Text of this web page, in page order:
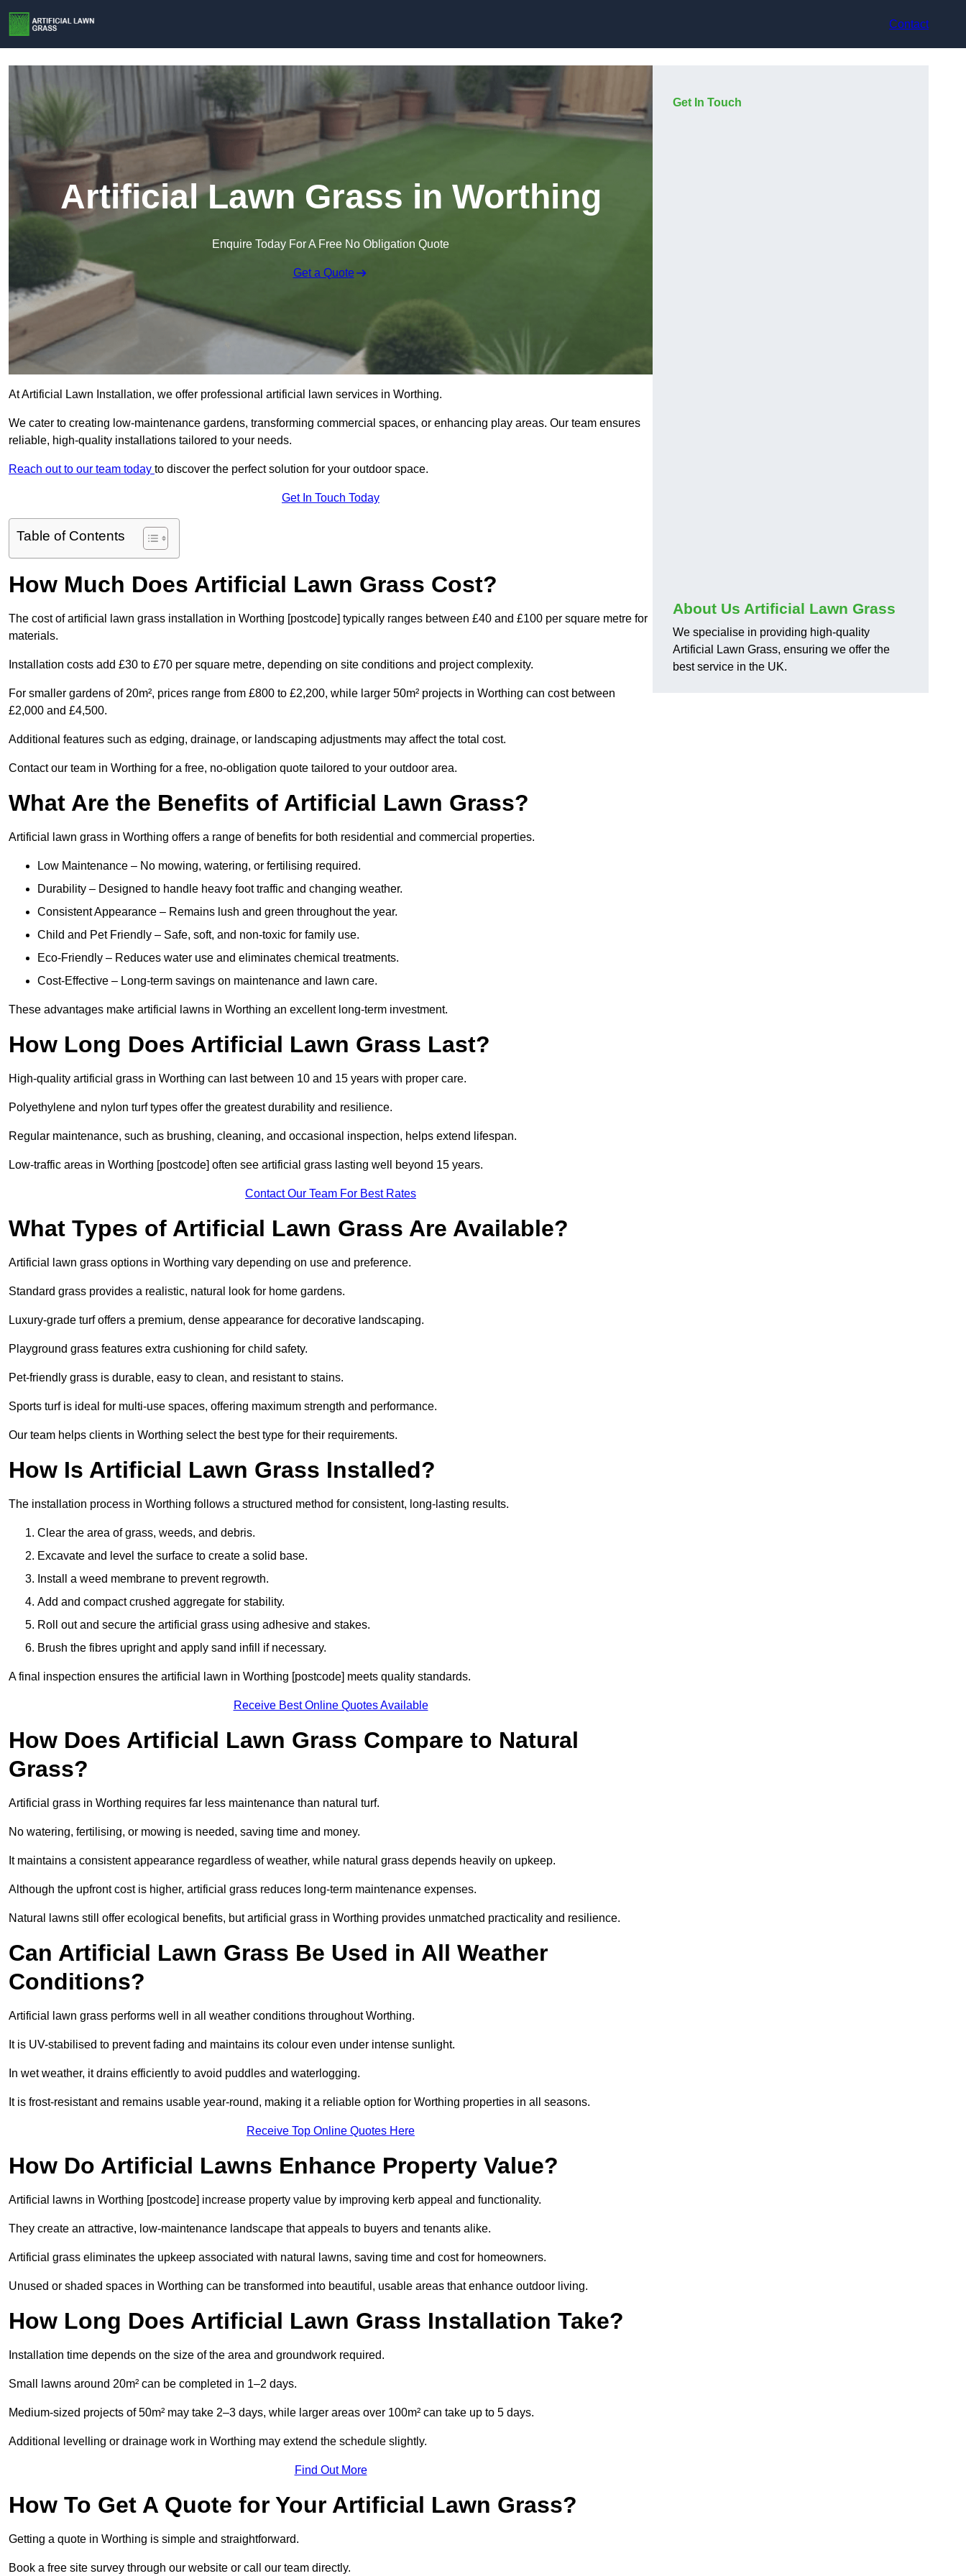
Contact
Artificial Lawn Grass in Worthing
Enquire Today For A Free No Obligation Quote
Get a Quote
At Artificial Lawn Installation, we offer professional artificial lawn services in Worthing.
We cater to creating low-maintenance gardens, transforming commercial spaces, or enhancing play areas. Our team ensures
reliable, high-quality installations tailored to your needs.
Reach out to our team today to discover the perfect solution for your outdoor space.
Get In Touch Today
Table of Contents
How Much Does Artificial Lawn Grass Cost?
The cost of artificial lawn grass installation in Worthing [postcode] typically ranges between £40 and £100 per square metre for
materials.
Installation costs add £30 to £70 per square metre, depending on site conditions and project complexity.
For smaller gardens of 20m², prices range from £800 to £2,200, while larger 50m² projects in Worthing can cost between
£2,000 and £4,500.
Additional features such as edging, drainage, or landscaping adjustments may affect the total cost.
Contact our team in Worthing for a free, no-obligation quote tailored to your outdoor area.
What Are the Benefits of Artificial Lawn Grass?
Artificial lawn grass in Worthing offers a range of benefits for both residential and commercial properties.
Low Maintenance – No mowing, watering, or fertilising required.
Durability – Designed to handle heavy foot traffic and changing weather.
Consistent Appearance – Remains lush and green throughout the year.
Child and Pet Friendly – Safe, soft, and non-toxic for family use.
Eco-Friendly – Reduces water use and eliminates chemical treatments.
Cost-Effective – Long-term savings on maintenance and lawn care.
These advantages make artificial lawns in Worthing an excellent long-term investment.
How Long Does Artificial Lawn Grass Last?
High-quality artificial grass in Worthing can last between 10 and 15 years with proper care.
Polyethylene and nylon turf types offer the greatest durability and resilience.
Regular maintenance, such as brushing, cleaning, and occasional inspection, helps extend lifespan.
Low-traffic areas in Worthing [postcode] often see artificial grass lasting well beyond 15 years.
Contact Our Team For Best Rates
What Types of Artificial Lawn Grass Are Available?
Artificial lawn grass options in Worthing vary depending on use and preference.
Standard grass provides a realistic, natural look for home gardens.
Luxury-grade turf offers a premium, dense appearance for decorative landscaping.
Playground grass features extra cushioning for child safety.
Pet-friendly grass is durable, easy to clean, and resistant to stains.
Sports turf is ideal for multi-use spaces, offering maximum strength and performance.
Our team helps clients in Worthing select the best type for their requirements.
How Is Artificial Lawn Grass Installed?
The installation process in Worthing follows a structured method for consistent, long-lasting results.
Clear the area of grass, weeds, and debris.
Excavate and level the surface to create a solid base.
Install a weed membrane to prevent regrowth.
Add and compact crushed aggregate for stability.
Roll out and secure the artificial grass using adhesive and stakes.
Brush the fibres upright and apply sand infill if necessary.
A final inspection ensures the artificial lawn in Worthing [postcode] meets quality standards.
Receive Best Online Quotes Available
How Does Artificial Lawn Grass Compare to Natural
Grass?
Artificial grass in Worthing requires far less maintenance than natural turf.
No watering, fertilising, or mowing is needed, saving time and money.
It maintains a consistent appearance regardless of weather, while natural grass depends heavily on upkeep.
Although the upfront cost is higher, artificial grass reduces long-term maintenance expenses.
Natural lawns still offer ecological benefits, but artificial grass in Worthing provides unmatched practicality and resilience.
Can Artificial Lawn Grass Be Used in All Weather
Conditions?
Artificial lawn grass performs well in all weather conditions throughout Worthing.
It is UV-stabilised to prevent fading and maintains its colour even under intense sunlight.
In wet weather, it drains efficiently to avoid puddles and waterlogging.
It is frost-resistant and remains usable year-round, making it a reliable option for Worthing properties in all seasons.
Receive Top Online Quotes Here
How Do Artificial Lawns Enhance Property Value?
Artificial lawns in Worthing [postcode] increase property value by improving kerb appeal and functionality.
They create an attractive, low-maintenance landscape that appeals to buyers and tenants alike.
Artificial grass eliminates the upkeep associated with natural lawns, saving time and cost for homeowners.
Unused or shaded spaces in Worthing can be transformed into beautiful, usable areas that enhance outdoor living.
How Long Does Artificial Lawn Grass Installation Take?
Installation time depends on the size of the area and groundwork required.
Small lawns around 20m² can be completed in 1–2 days.
Medium-sized projects of 50m² may take 2–3 days, while larger areas over 100m² can take up to 5 days.
Additional levelling or drainage work in Worthing may extend the schedule slightly.
Find Out More
How To Get A Quote for Your Artificial Lawn Grass?
Getting a quote in Worthing is simple and straightforward.
Book a free site survey through our website or call our team directly.
Get In Touch
About Us Artificial Lawn Grass
We specialise in providing high-quality
Artificial Lawn Grass, ensuring we offer the
best service in the UK.